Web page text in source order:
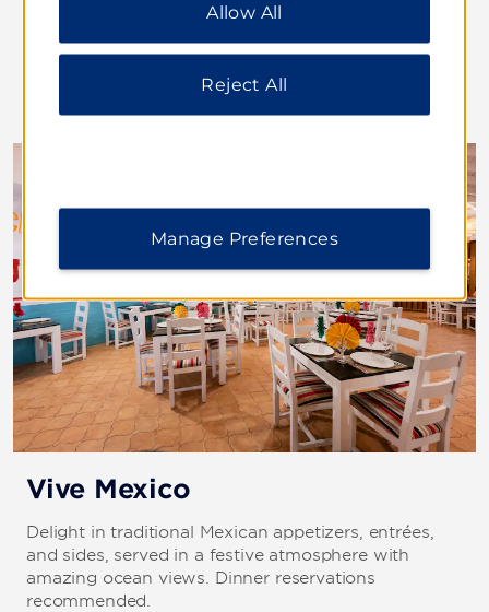
Vive Mexico
Delight in traditional Mexican appetizers, entrées,
and sides, served in a festive atmosphere with
amazing ocean views. Dinner reservations
recommended.
additional information, please visit our
Allow All
Reject All
Manage Preferences